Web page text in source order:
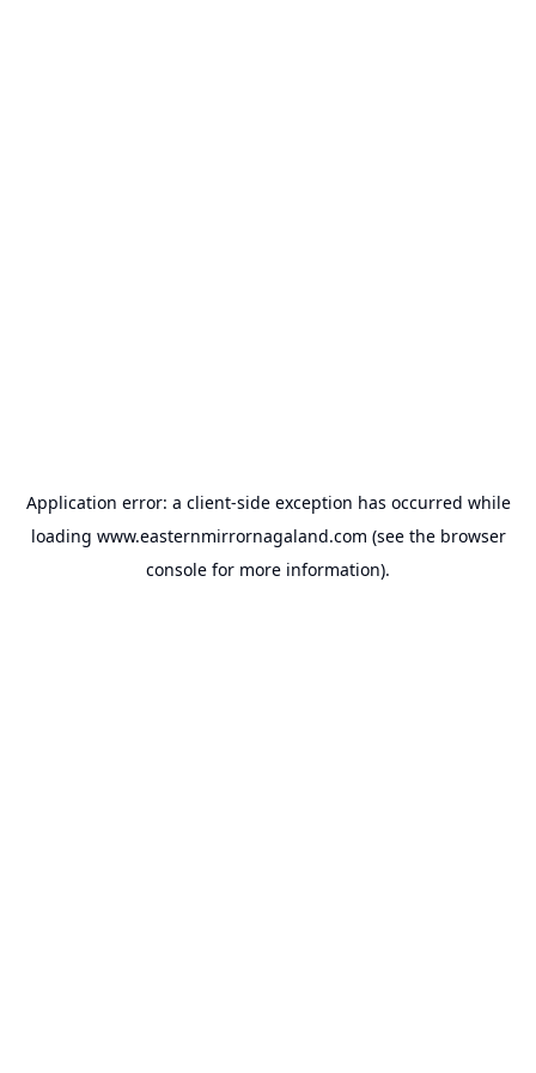
Application error: a client-side exception has occurred while
loading www.easternmirrornagaland.com (see the browser
console for more information).